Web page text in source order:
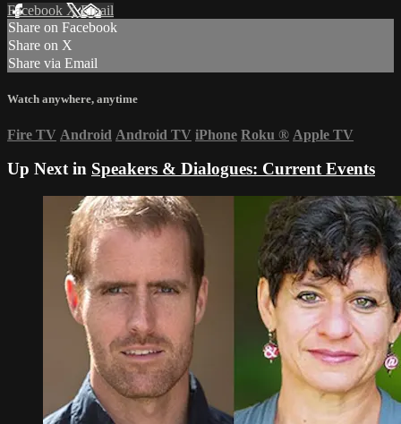
Facebook XEmail
Share on Facebook
Share on X
Share via Email
Watch anywhere, anytime
Fire TV Android Android TV iPhone Roku ® Apple TV
Up Next in Speakers & Dialogues: Current Events